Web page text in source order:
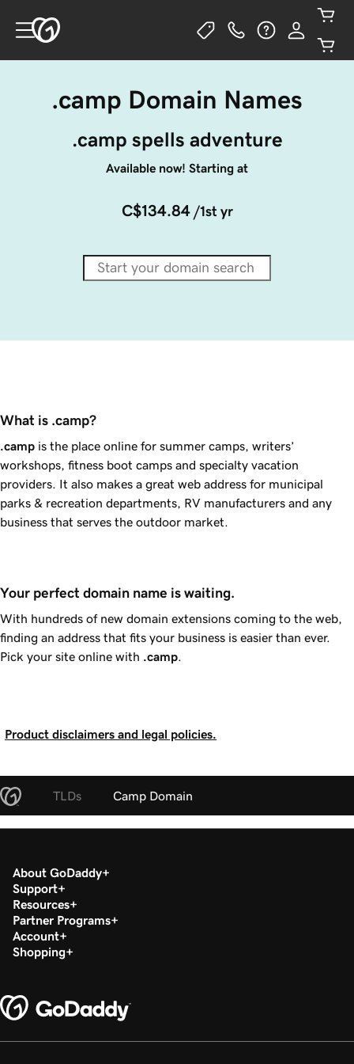
.camp Domain Names
.camp spells adventure
Available now! Starting at
C$134.84 /1st yr
What is .camp?
.camp is the place online for summer camps, writers’
workshops, fitness boot camps and specialty vacation
providers. It also makes a great web address for municipal
parks & recreation departments, RV manufacturers and any
business that serves the outdoor market.
Your perfect domain name is waiting.
With hundreds of new domain extensions coming to the web,
finding an address that fits your business is easier than ever.
Pick your site online with .camp
Product disclaimers and legal policies.
TLDs Camp Domain
About GoDaddy
Support
Resources
Partner Programs
Account
Shopping